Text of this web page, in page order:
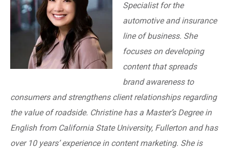
Specialist for the
automotive and insurance
line of business. She
focuses on developing
content that spreads
brand awareness to
consumers and strengthens client relationships regarding
the value of roadside. Christine has a Master’s Degree in
English from California State University, Fullerton and has
over 10 years’ experience in content marketing. She is